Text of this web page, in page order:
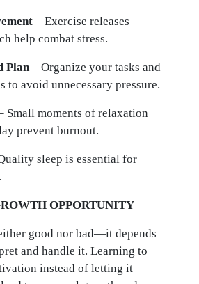
– Exercise releases
help combat stress.
Plan – Organize your tasks and
to avoid unnecessary pressure.
Small moments of relaxation
prevent burnout.
sleep is essential for
OPPORTUNITY
good nor bad—it depends
and handle it. Learning to
instead of letting it